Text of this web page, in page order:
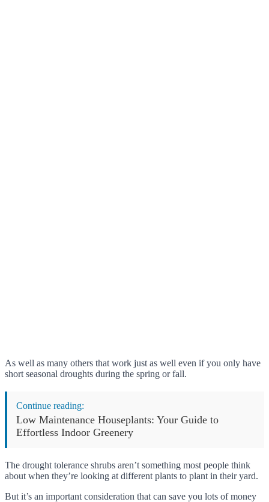
As well as many others that work just as well even if you only have
short seasonal droughts during the spring or fall.
Continue reading:
Low Maintenance Houseplants: Your Guide to
Effortless Indoor Greenery
The drought tolerance shrubs aren’t something most people think
about when they’re looking at different plants to plant in their yard.
But it’s an important consideration that can save you lots of money